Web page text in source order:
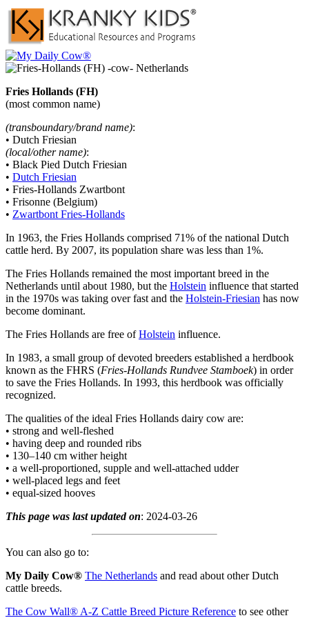
Fries Hollands (FH)
(most common name)
(transboundary/brand name):
• Dutch Friesian
(local/other name):
• Black Pied Dutch Friesian
• Dutch Friesian
• Fries-Hollands Zwartbont
• Frisonne (Belgium)
• Zwartbont Fries-Hollands
In 1963, the Fries Hollands comprised 71% of the national Dutch
cattle herd. By 2007, its population share was less than 1%.
The Fries Hollands remained the most important breed in the
Netherlands until about 1980, but the Holstein influence that started
in the 1970s was taking over fast and the Holstein-Friesian has now
become dominant.
The Fries Hollands are free ofHolstein influence.
In 1983, a small group of devoted breeders established a herdbook
known as the FHRS (Fries-Hollands Rundvee Stamboek) in order
to save the Fries Hollands. In 1993, this herdbook was officially
recognized.
The qualities of the ideal Fries Hollands dairy cow are:
• strong and well-fleshed
• having deep and rounded ribs
• 130–140 cm wither height
• a well-proportioned, supple and well-attached udder
• well-placed legs and feet
• equal-sized hooves
This page was last updated on: 2024-03-26
You can also go to:
My Daily Cow® The Netherlands and read about other Dutch
cattle breeds.
The Cow Wall® A-Z Cattle Breed Picture Reference to see other